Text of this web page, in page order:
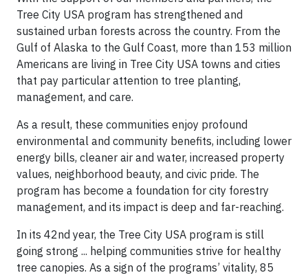
Tree City USA program has strengthened and
sustained urban forests across the country. From the
Gulf of Alaska to the Gulf Coast, more than 153 million
Americans are living in Tree City USA towns and cities
that pay particular attention to tree planting,
management, and care.
As a result, these communities enjoy profound
environmental and community benefits, including lower
energy bills, cleaner air and water, increased property
values, neighborhood beauty, and civic pride. The
program has become a foundation for city forestry
management, and its impact is deep and far-reaching.
In its 42nd year, the Tree City USA program is still
going strong ... helping communities strive for healthy
tree canopies. As a sign of the programs’ vitality, 85